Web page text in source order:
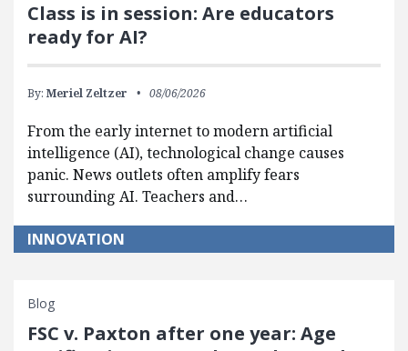
Class is in session: Are educators
ready for AI?
By: Meriel Zeltzer 08/06/2026
From the early internet to modern artificial
intelligence (AI), technological change causes
panic. News outlets often amplify fears
surrounding AI. Teachers and…
INNOVATION
Blog
FSC v. Paxton after one year: Age